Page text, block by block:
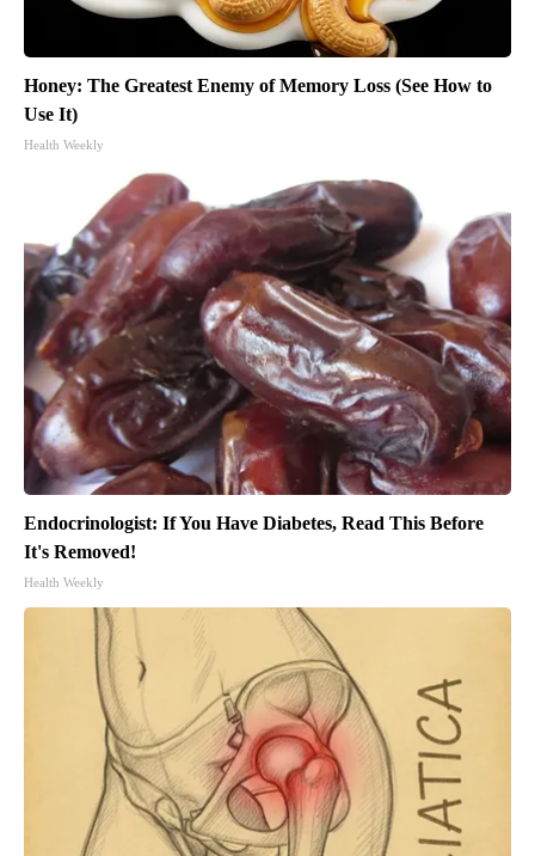
Honey: The Greatest Enemy of Memory Loss (See How to
Use It)
Health Weekly
Endocrinologist: If You Have Diabetes, Read This Before
It's Removed!
Health Weekly